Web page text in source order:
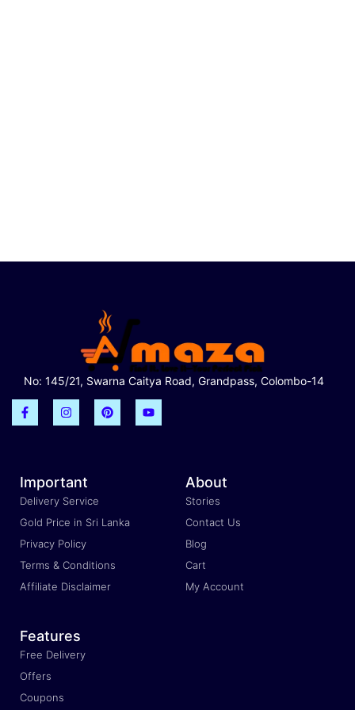
No: 145/21, Swarna Caitya Road, Grandpass, Colombo-14
Important
Delivery Service
Gold Price in Sri Lanka
Privacy Policy
Terms & Conditions
Affiliate Disclaimer
About
Stories
Contact Us
Blog
Cart
My Account
Features
Free Delivery
Offers
Coupons